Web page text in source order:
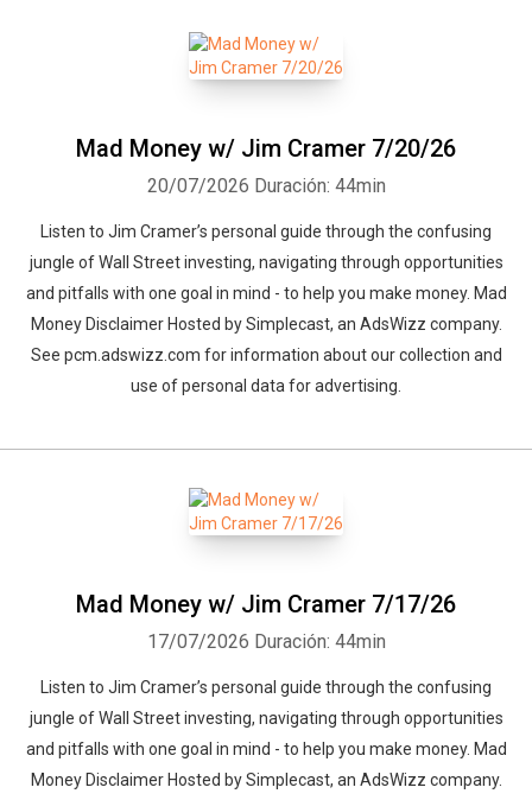
Mad Money w/ Jim Cramer 7/20/26
20/07/2026 Duración: 44min
Listen to Jim Cramer’s personal guide through the confusing
jungle of Wall Street investing, navigating through opportunities
and pitfalls with one goal in mind - to help you make money. Mad
Money Disclaimer Hosted by Simplecast, an AdsWizz company.
See pcm.adswizz.com for information about our collection and
use of personal data for advertising.
Mad Money w/ Jim Cramer 7/17/26
17/07/2026 Duración: 44min
Listen to Jim Cramer’s personal guide through the confusing
jungle of Wall Street investing, navigating through opportunities
and pitfalls with one goal in mind - to help you make money. Mad
Money Disclaimer Hosted by Simplecast, an AdsWizz company.